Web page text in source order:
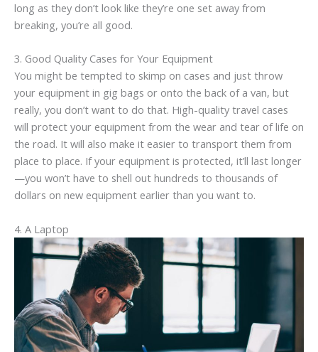
long as they don’t look like they’re one set away from
breaking, you’re all good.
3. Good Quality Cases for Your Equipment
You might be tempted to skimp on cases and just throw
your equipment in gig bags or onto the back of a van, but
really, you don’t want to do that. High-quality travel cases
will protect your equipment from the wear and tear of life on
the road. It will also make it easier to transport them from
place to place. If your equipment is protected, it’ll last longer
—you won’t have to shell out hundreds to thousands of
dollars on new equipment earlier than you want to.
4. A Laptop